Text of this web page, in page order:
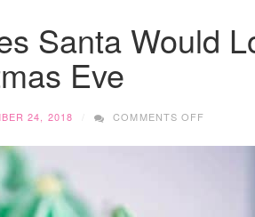
Santa Would
Eve
24, 2018 COMMENTS OFF